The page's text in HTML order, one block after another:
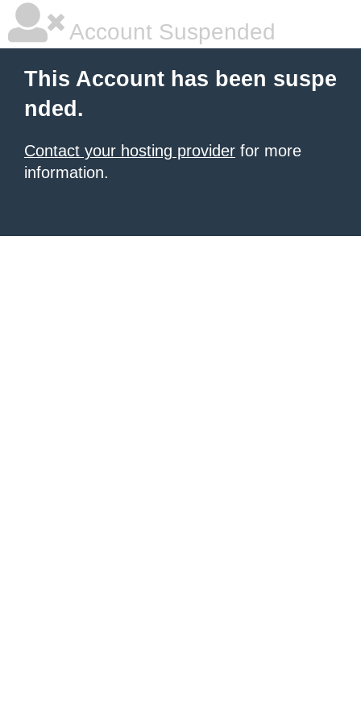
Account Suspended
This Account has been suspe
nded.
Contact your hosting provider for more
information.